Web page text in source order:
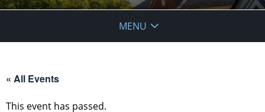
MENU
« All Events
This event has passed.